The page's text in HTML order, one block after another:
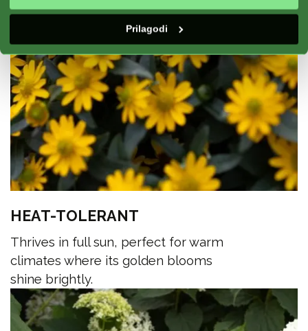
Prilagodi
HEAT-TOLERANT
Thrives in full sun, perfect for warm
climates where its golden blooms
shine brightly.